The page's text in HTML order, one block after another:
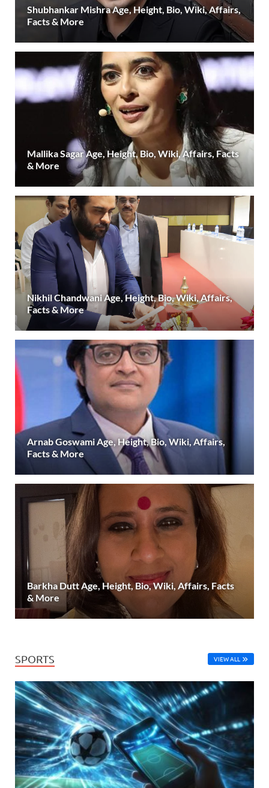
Shubhankar Mishra Age, Height, Bio, Wiki, Affairs,
Facts & More
Mallika Sagar Age, Height, Bio, Wiki, Affairs, Facts
& More
Nikhil Chandwani Age, Height, Bio, Wiki, Affairs,
Facts & More
Arnab Goswami Age, Height, Bio, Wiki, Affairs,
Facts & More
Barkha Dutt Age, Height, Bio, Wiki, Affairs, Facts
& More
SPORTS VIEW ALL